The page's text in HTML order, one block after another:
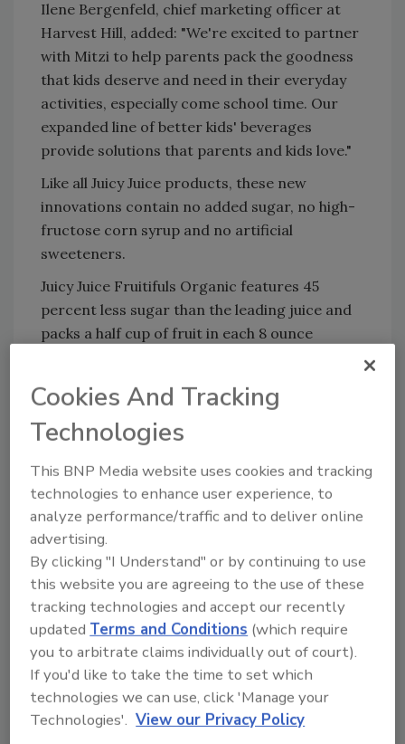
Ilene Bergenfeld, chief marketing officer at
Harvest Hill, added: "We're excited to partner
with Mitzi to help parents pack the goodness
that kids deserve and need in their everyday
activities, especially come school time. Our
expanded line of better kids' beverages
provide solutions that parents and kids love."
Like all Juicy Juice products, these new
innovations contain no added sugar, no high-
fructose corn syrup and no artificial
sweeteners.
Juicy Juice Fruitifuls Organic features 45
percent less sugar than the leading juice and
packs a half cup of fruit in each 8 ounce
multi-serve 59-ounce bottle, the flavors
available are Apple, Fruit Punch, and Grape.
protein-packed beverage and is filled with 5
grams of protein in each serving. The new
juices are available in an eight-pack of 6-
ounce pouches in Fruit Punch and Orange.
Juicy Juice Juicy Waters is made with filtered
water and a splash of flavor. Juicy Juice Juicy
Waters has no sugar and no sweeteners.
Available in an eight-pack of 6.75-ounce single-
serve boxes, the new waters come in Fruit
Punch, Orange, and Strawberry Watermelon
varieties.
Cookies And Tracking
Technologies
This BNP Media website uses cookies and tracking
technologies to enhance user experience, to
analyze performance/traffic and to deliver online
advertising.
By clicking "I Understand" or by continuing to use
this website you are agreeing to the use of these
tracking technologies and accept our recently
updatedTerms and Conditions (which require
you to arbitrate claims individually out of court).
If you'd like to take the time to set which
technologies we can use, click 'Manage your
Technologies'. View our Privacy Policy